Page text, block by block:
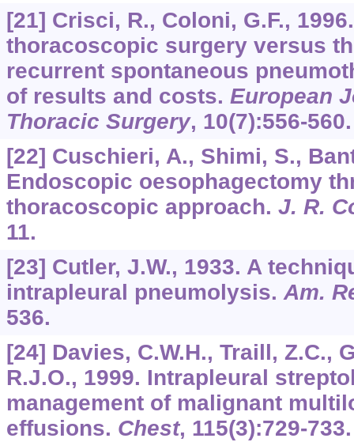
[21] Crisci, R., Coloni, G.F.,
thoracoscopic surgery versus
recurrent spontaneous
of results and costs. European
Thoracic Surgery, 10(7):556-560.
[22] Cuschieri, A., Shimi, S.,
Endoscopic oesophagectomy
thoracoscopic approach. J. R.
11.
[23] Cutler, J.W., 1933. A
intrapleural pneumolysis.Am.
536.
[24] Davies, C.W.H., Traill, Z.C.,
R.J.O., 1999. Intrapleural
management of malignant
effusions. Chest, 115(3):729-733.